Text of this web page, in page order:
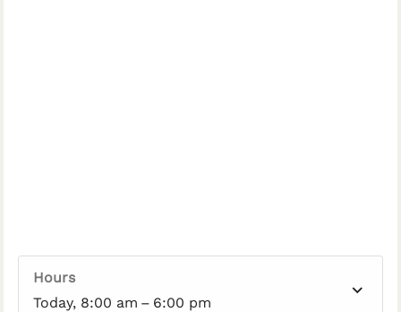
Hours
Today, 8:00 am – 6:00 pm